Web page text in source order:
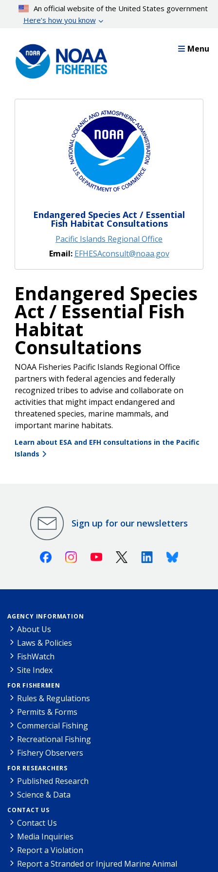
content
An official website of the United States government
Here’s how you know
Menu
Endangered Species Act / Essential
Fish Habitat Consultations
Pacific Islands Regional Office
Email: EFHESAconsult@noaa.gov
Endangered Species
Act / Essential Fish
Habitat
Consultations
NOAA Fisheries Pacific Islands Regional Office
partners with federal agencies and federally
recognized tribes to advise and collaborate on
activities that might impact endangered and
threatened species, marine mammals, and
important marine habitats.
Learn about ESA and EFH consultations in the Pacific
Islands
Sign up for our newsletters
FacebookInstagramYoutube X (Twitter)LinkedinBluesky
AGENCY INFORMATION
About Us
Laws & Policies
FishWatch
Site Index
FOR FISHERMEN
Rules & Regulations
Permits & Forms
Commercial Fishing
Recreational Fishing
Fishery Observers
FOR RESEARCHERS
Published Research
Science & Data
CONTACT US
Contact Us
Media Inquiries
Report a Violation
Report a Stranded or Injured Marine Animal